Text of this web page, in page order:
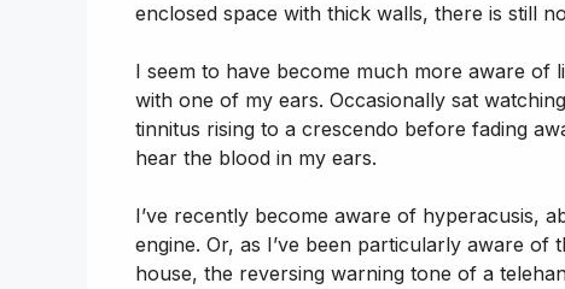
enclosed space with thick walls, there is still
I seem to have become much more aware of
with one of my ears. Occasionally sat
tinnitus rising to a crescendo before fading
hear the blood in my ears.
I’ve recently become aware of hyperacusis,
engine. Or, as I’ve been particularly aware of
house, the reversing warning tone of a